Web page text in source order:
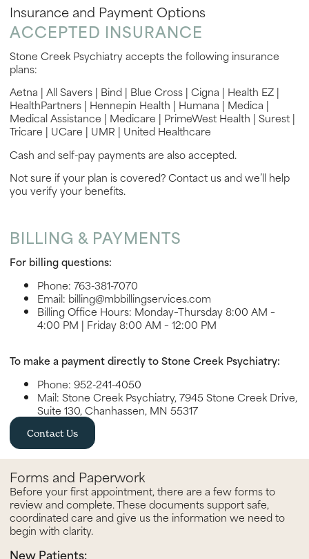
Insurance and Payment Options
ACCEPTED INSURANCE
Stone Creek Psychiatry accepts the following insurance
plans:
Aetna | All Savers | Bind | Blue Cross | Cigna | Health EZ |
HealthPartners | Hennepin Health | Humana | Medica |
Medical Assistance | Medicare | PrimeWest Health | Surest |
Tricare | UCare | UMR | United Healthcare
Cash and self-pay payments are also accepted.
Not sure if your plan is covered? Contact us and we’ll help
you verify your benefits.
BILLING & PAYMENTS
For billing questions:
Phone: 763-381-7070
Email: billing@mbbillingservices.com
Billing Office Hours: Monday–Thursday 8:00 AM –
4:00 PM | Friday 8:00 AM – 12:00 PM
To make a payment directly to Stone Creek Psychiatry:
Phone: 952-241-4050
Mail: Stone Creek Psychiatry, 7945 Stone Creek Drive,
Suite 130, Chanhassen, MN 55317
Contact Us
Forms and Paperwork
Before your first appointment, there are a few forms to
review and complete. These documents support safe,
coordinated care and give us the information we need to
begin with clarity.
New Patients: